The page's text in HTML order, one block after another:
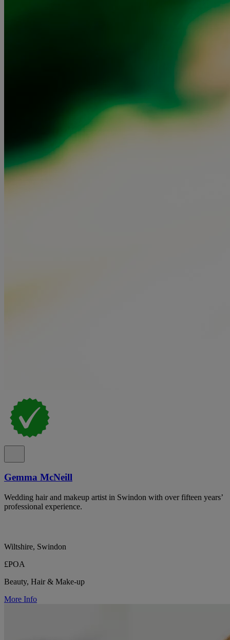
Gemma McNeill
Wedding hair and makeup artist in Swindon with over fifteen years’
professional experience.
Wiltshire, Swindon
£POA
Beauty, Hair & Make-up
More Info